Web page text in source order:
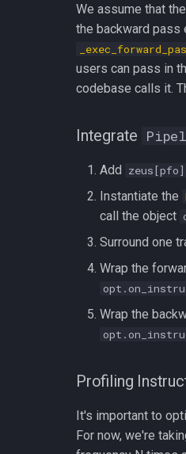
We assume that
the backward pass
users can pass in
codebase calls it.
Integrate
Add zeus[pfo]
Instantiate the
call the object
Surround one
Wrap the
Wrap the
Profiling
It's important to
For now, we're